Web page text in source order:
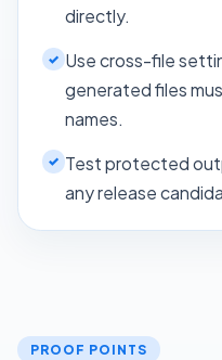
directly.
Use cross-file
generated files
names.
Test protected
any release
PROOF POINTS